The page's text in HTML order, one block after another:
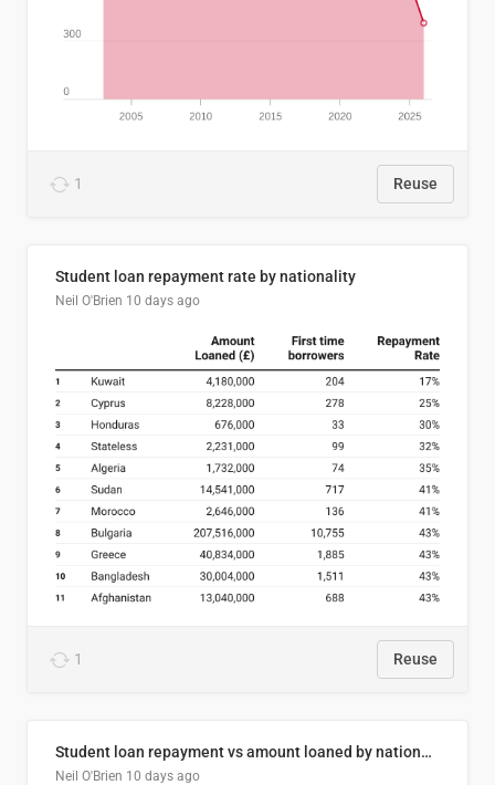
1 Reuse
Student loan repayment rate by nationality
Neil O'Brien 10 days ago
1 Reuse
Student loan repayment vs amount loaned by nationality, 2024/25
Neil O'Brien 10 days ago